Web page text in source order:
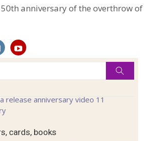
anniversary of the overthrow of
release anniversary video 11
cards, books